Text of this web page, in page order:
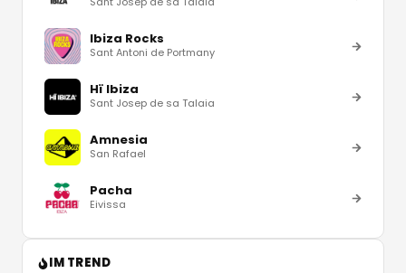
Ibiza Rocks
Sant Antoni de Portmany
Hï Ibiza
Sant Josep de sa Talaia
Amnesia
San Rafael
Pacha
Eivissa
IM TREND